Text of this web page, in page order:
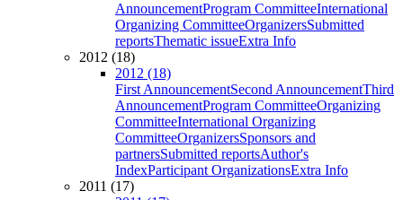
AnnouncementProgram CommitteeInternational
Organizing CommitteeOrganizersSubmitted
reportsThematic issueExtra Info
2012 (18)
2012 (18)
First AnnouncementSecond AnnouncementThird
AnnouncementProgram CommitteeOrganizing
CommitteeInternational Organizing
CommitteeOrganizersSponsors and
partnersSubmitted reportsAuthor's
IndexParticipant OrganizationsExtra Info
2011 (17)